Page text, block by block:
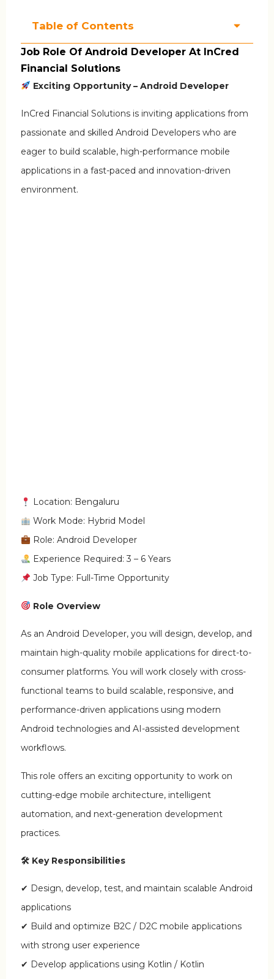
Table of Contents
Job Role Of Android Developer At InCred
Financial Solutions
Exciting Opportunity – Android Developer
InCred Financial Solutions is inviting applications from
passionate and skilled Android Developers who are
eager to build scalable, high-performance mobile
applications in a fast-paced and innovation-driven
environment.
Location: Bengaluru
Work Mode: Hybrid Model
Role: Android Developer
Experience Required: 3 – 6 Years
Job Type: Full-Time Opportunity
Role Overview
As an Android Developer, you will design, develop, and
maintain high-quality mobile applications for direct-to-
consumer platforms. You will work closely with cross-
functional teams to build scalable, responsive, and
performance-driven applications using modern
Android technologies and AI-assisted development
workflows.
This role offers an exciting opportunity to work on
cutting-edge mobile architecture, intelligent
automation, and next-generation development
practices.
🛠 Key Responsibilities
✔ Design, develop, test, and maintain scalable Android
applications
✔ Build and optimize B2C / D2C mobile applications
with strong user experience
✔ Develop applications using Kotlin / Kotlin